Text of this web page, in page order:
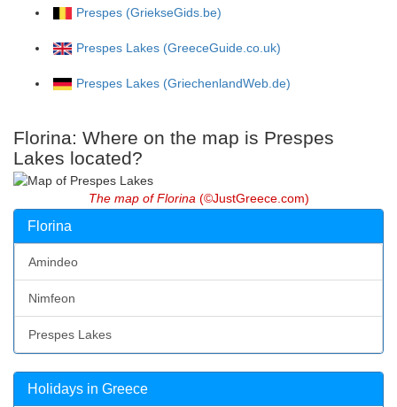
Prespes (GriekseGids.be)
Prespes Lakes (GreeceGuide.co.uk)
Prespes Lakes (GriechenlandWeb.de)
Florina: Where on the map is Prespes
Lakes located?
The map of Florina (©JustGreece.com)
Florina
Amindeo
Nimfeon
Prespes Lakes
Holidays in Greece